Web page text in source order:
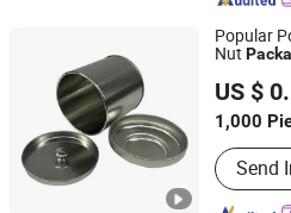
Popular
Nut
US $
1,000
Send
Dongguan City Xinyu Tin Can
Guangdong, China